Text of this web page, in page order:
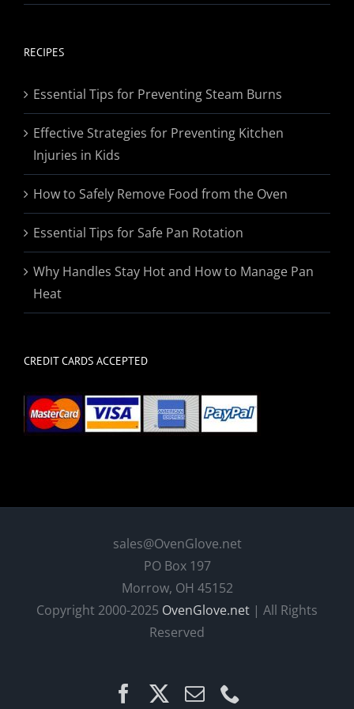
range:
RECIPES
Essential Tips for Preventing Steam Burns
Effective Strategies for Preventing Kitchen
Injuries in Kids
How to Safely Remove Food from the Oven
Essential Tips for Safe Pan Rotation
Why Handles Stay Hot and How to Manage Pan
Heat
CREDIT CARDS ACCEPTED
sales@OvenGlove.net
PO Box 197
Morrow, OH 45152
Copyright 2000-2025 OvenGlove.net | All Rights
Reserved
FacebookEmail